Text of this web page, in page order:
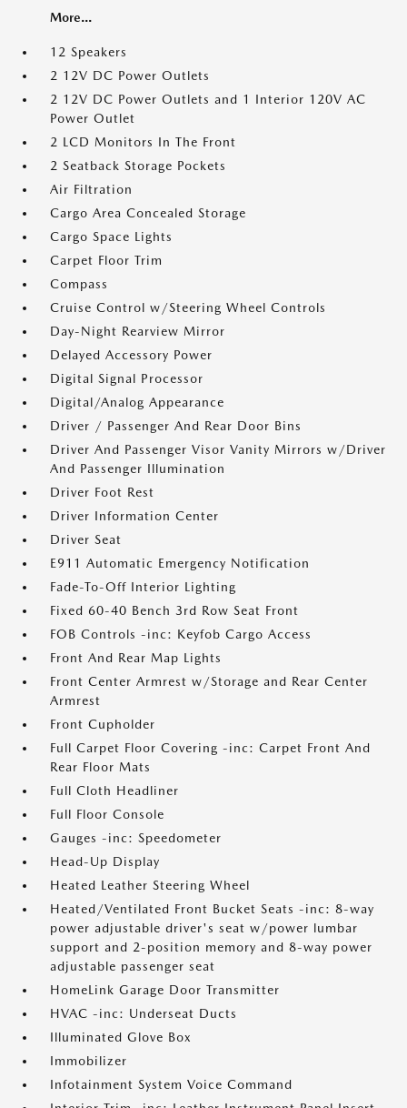
More...
12 Speakers
2 12V DC Power Outlets
2 12V DC Power Outlets and 1 Interior 120V AC
Power Outlet
2 LCD Monitors In The Front
2 Seatback Storage Pockets
Air Filtration
Cargo Area Concealed Storage
Cargo Space Lights
Carpet Floor Trim
Compass
Cruise Control w/Steering Wheel Controls
Day-Night Rearview Mirror
Delayed Accessory Power
Digital Signal Processor
Digital/Analog Appearance
Driver / Passenger And Rear Door Bins
Driver And Passenger Visor Vanity Mirrors w/Driver
And Passenger Illumination
Driver Foot Rest
Driver Information Center
Driver Seat
E911 Automatic Emergency Notification
Fade-To-Off Interior Lighting
Fixed 60-40 Bench 3rd Row Seat Front
FOB Controls -inc: Keyfob Cargo Access
Front And Rear Map Lights
Front Center Armrest w/Storage and Rear Center
Armrest
Front Cupholder
Full Carpet Floor Covering -inc: Carpet Front And
Rear Floor Mats
Full Cloth Headliner
Full Floor Console
Gauges -inc: Speedometer
Head-Up Display
Heated Leather Steering Wheel
Heated/Ventilated Front Bucket Seats -inc: 8-way
power adjustable driver's seat w/power lumbar
support and 2-position memory and 8-way power
adjustable passenger seat
HomeLink Garage Door Transmitter
HVAC -inc: Underseat Ducts
Illuminated Glove Box
Immobilizer
Infotainment System Voice Command